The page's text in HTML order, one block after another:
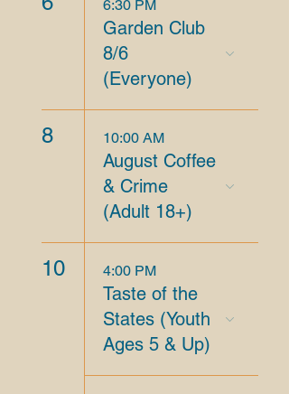
6:30 PM
Garden Club
8/6
(Everyone)
8 10:00 AM
August Coffee
& Crime
(Adult 18+)
10 4:00 PM
Taste of the
States (Youth
Ages 5 & Up)